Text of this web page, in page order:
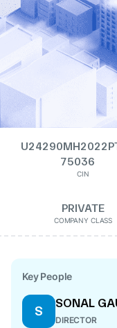
75036
CIN
PRIVATE
COMPANY CLASS
Key People
S
SONAL
DIRECTOR